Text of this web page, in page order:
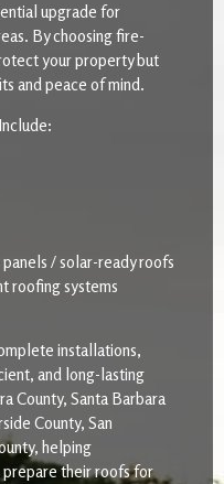
upgrade for
By choosing fire-
your property but
and peace of mind.
/ solar-ready roofs
roofing systems
installations,
and long-lasting
County, Santa Barbara
County, San
helping
their roofs for